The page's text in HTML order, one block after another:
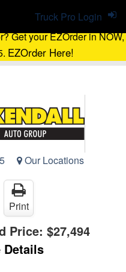
Get your EZOrder in NOW,
EZOrder Here!
Our Locations
Truck Pro Login
Print
Price: $27,494
Details